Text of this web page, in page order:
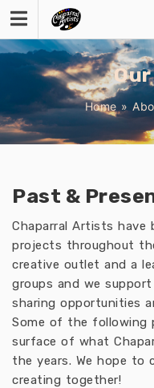
Skip
content
Home »
Past &
Chaparral Artists have
projects throughout
creative outlet and a
groups and we
sharing opportunities
Some of the following
surface of what
the years. We hope to
creating together!